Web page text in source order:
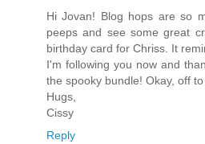
Hi Jovan! Blog hops are so
peeps and see some great
birthday card for Chriss. It
I'm following you now and
the spooky bundle! Okay, off
Hugs,
Cissy
Reply